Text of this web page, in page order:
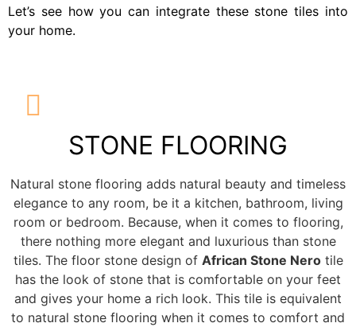
Let’s see how you can integrate these stone tiles into
your home.
STONE FLOORING
Natural stone flooring adds natural beauty and timeless
elegance to any room, be it a kitchen, bathroom, living
room or bedroom. Because, when it comes to flooring,
there nothing more elegant and luxurious than stone
tiles. The floor stone design of African Stone Nerotile
has the look of stone that is comfortable on your feet
and gives your home a rich look. This tile is equivalent
to natural stone flooring when it comes to comfort and